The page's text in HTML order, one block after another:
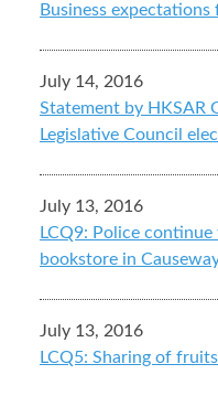
Business
July 14, 2016
Statement by HKSAR
Legislative Council
July 13, 2016
LCQ9: Police
bookstore in
July 13, 2016
LCQ5: Sharing of